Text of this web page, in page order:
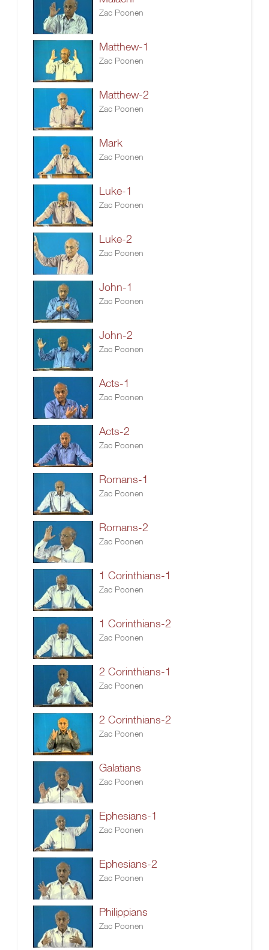
Zac Poonen
Matthew-1
Zac Poonen
Matthew-2
Zac Poonen
Mark
Zac Poonen
Luke-1
Zac Poonen
Luke-2
Zac Poonen
John-1
Zac Poonen
John-2
Zac Poonen
Acts-1
Zac Poonen
Acts-2
Zac Poonen
Romans-1
Zac Poonen
Romans-2
Zac Poonen
1 Corinthians-1
Zac Poonen
1 Corinthians-2
Zac Poonen
2 Corinthians-1
Zac Poonen
2 Corinthians-2
Zac Poonen
Galatians
Zac Poonen
Ephesians-1
Zac Poonen
Ephesians-2
Zac Poonen
Philippians
Zac Poonen